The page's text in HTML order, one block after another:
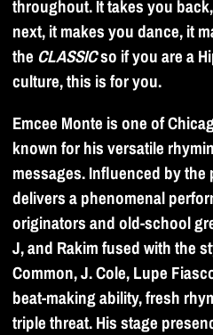
throughout. It takes you
next, it makes you dance, it
the CLASSICso if you are a
culture, this is for you.
Emcee Monte is one of
known for his versatile
messages. Influenced by the
delivers a phenomenal
originators and old-school
J, and Rakim fused with the
Common, J. Cole, Lupe
beat-making ability, fresh
triple threat. His stage